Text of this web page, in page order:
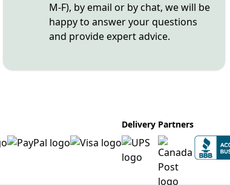
M-F), by email or by chat, we will be
happy to answer your questions
and provide expert advice.
Delivery Partners